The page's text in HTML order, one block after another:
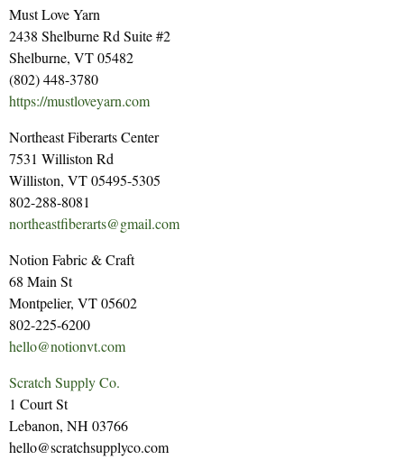
Must Love Yarn
2438 Shelburne Rd Suite #2
Shelburne, VT 05482
(802) 448-3780
https://mustloveyarn.com
Northeast Fiberarts Center
7531 Williston Rd
Williston, VT 05495-5305
802-288-8081
northeastfiberarts@gmail.com
Notion Fabric & Craft
68 Main St
Montpelier, VT 05602
802-225-6200
hello@notionvt.com
Scratch Supply Co.
1 Court St
Lebanon, NH 03766
hello@scratchsupplyco.com